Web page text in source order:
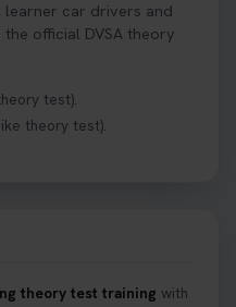
test? 👀 Worried you
test with unlimited
car drivers and
official DVSA theory
test).
theory test).
theory test training with